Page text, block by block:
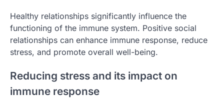
Healthy relationships significantly influence the
functioning of the immune system. Positive social
relationships can enhance immune response, reduce
stress, and promote overall well-being.
Reducing stress and its impact on
immune response